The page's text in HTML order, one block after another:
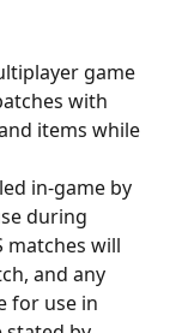
game
with
items while
in-game by
during
matches will
and any
for use in